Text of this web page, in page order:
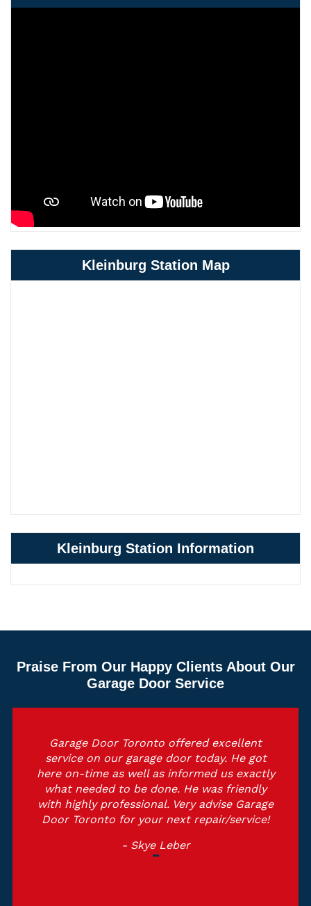
Kleinburg Station Map
Kleinburg Station Information
Praise From Our Happy Clients About Our
Garage Door Service
Garage Door Toronto offered excellent
service on our garage door today. He got
here on-time as well as informed us exactly
what needed to be done. He was friendly
with highly professional. Very advise Garage
Door Toronto for your next repair/service!
- Skye Leber